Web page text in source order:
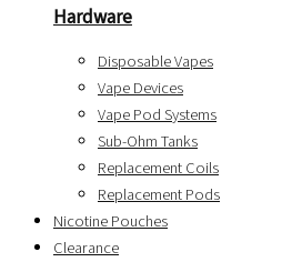
Hardware
Disposable Vapes
Vape Devices
Vape Pod Systems
Sub-Ohm Tanks
Replacement Coils
Replacement Pods
Nicotine Pouches
Clearance